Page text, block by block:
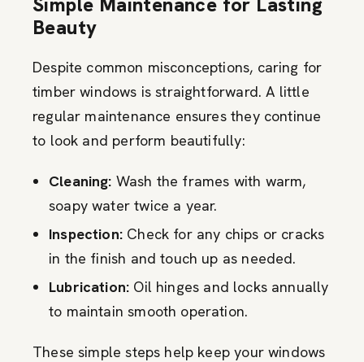
Beauty
Despite common misconceptions, caring for
timber windows is straightforward. A little
regular maintenance ensures they continue
to look and perform beautifully:
Cleaning: Wash the frames with warm,
soapy water twice a year.
Inspection:Check for any chips or cracks
in the finish and touch up as needed.
Lubrication: Oil hinges and locks annually
to maintain smooth operation.
These simple steps help keep your windows